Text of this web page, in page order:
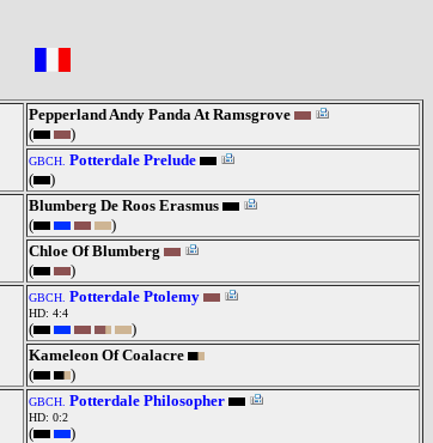
Pepperland Andy Panda At Ramsgrove
(
)
GBCH. Potterdale Prelude
(
)
Blumberg De Roos Erasmus
(
)
Chloe Of Blumberg
(
)
GBCH. Potterdale Ptolemy
HD: 4:4
(
)
Kameleon Of Coalacre
(
)
GBCH. Potterdale Philosopher
HD: 0:2
( )